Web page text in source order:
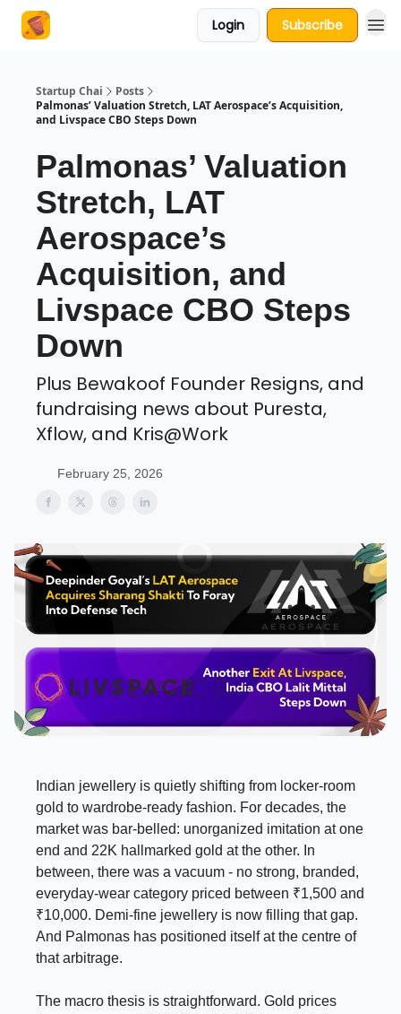
Login Subscribe
Startup Chai
Posts
Palmonas’ Valuation Stretch, LAT Aerospace’s Acquisition,
and Livspace CBO Steps Down
Palmonas’ Valuation
Stretch, LAT
Aerospace’s
Acquisition, and
Livspace CBO Steps
Down
Plus Bewakoof Founder Resigns, and
fundraising news about Puresta,
Xflow, and Kris@Work
February 25, 2026
Indian jewellery is quietly shifting from locker-room
gold to wardrobe-ready fashion. For decades, the
market was bar-belled: unorganized imitation at one
end and 22K hallmarked gold at the other. In
between, there was a vacuum - no strong, branded,
everyday-wear category priced between ₹1,500 and
₹10,000. Demi-fine jewellery is now filling that gap.
And Palmonas has positioned itself at the centre of
that arbitrage.
The macro thesis is straightforward. Gold prices